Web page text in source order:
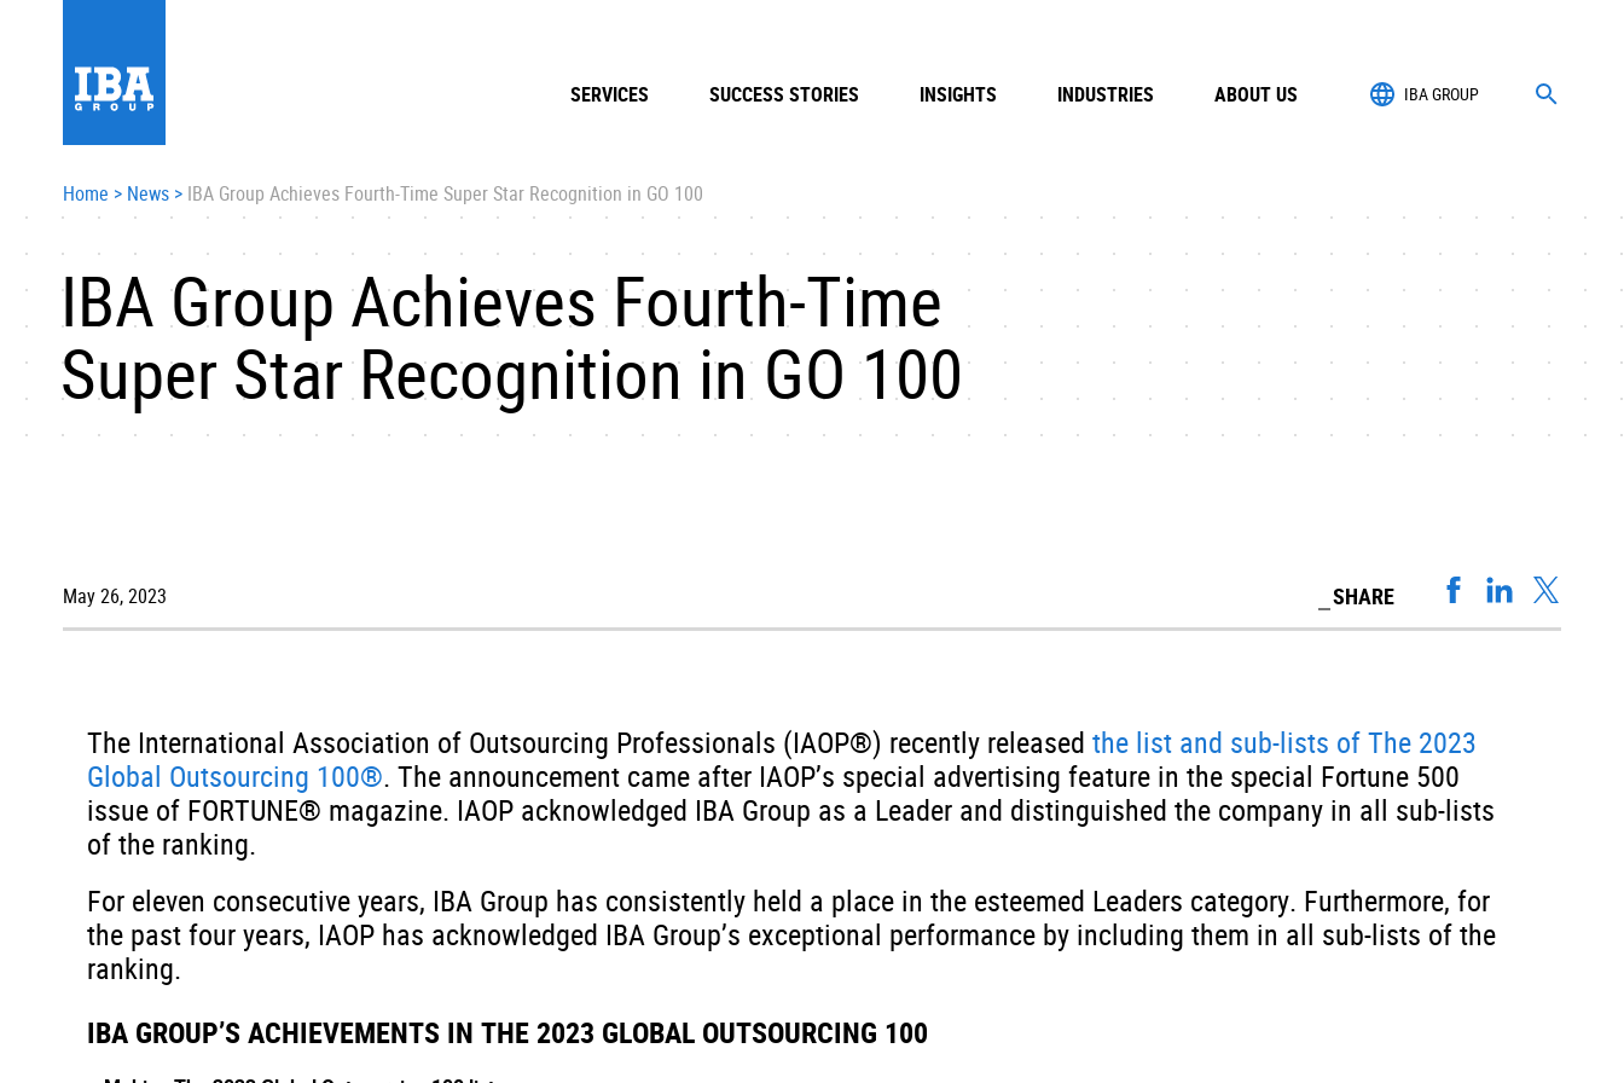
IBA GROUP
SERVICES SUCCESS STORIES INSIGHTS INDUSTRIES ABOUT US
Home > News > IBA Group Achieves Fourth-Time Super Star Recognition in GO 100
IBA Group Achieves Fourth-Time
Super Star Recognition in GO 100
May 26, 2023 SHARE
The International Association of Outsourcing Professionals (IAOP®) recently released the list and sub-lists of The 2023
Global Outsourcing 100®. The announcement came after IAOP’s special advertising feature in the special Fortune 500
issue of FORTUNE® magazine. IAOP acknowledged IBA Group as a Leader and distinguished the company in all sub-lists
of the ranking.
For eleven consecutive years, IBA Group has consistently held a place in the esteemed Leaders category. Furthermore, for
the past four years, IAOP has acknowledged IBA Group’s exceptional performance by including them in all sub-lists of the
ranking.
IBA GROUP’S ACHIEVEMENTS IN THE 2023 GLOBAL OUTSOURCING 100